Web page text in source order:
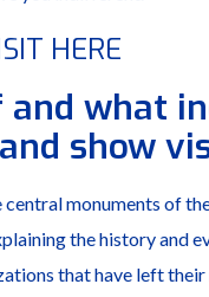
HERE
what
show
central monuments of
the history and
that have left their